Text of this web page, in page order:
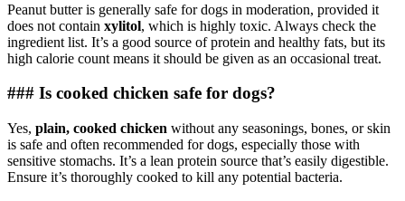
Peanut butter is generally safe for dogs in moderation, provided it
does not contain xylitol, which is highly toxic. Always check the
ingredient list. It’s a good source of protein and healthy fats, but its
high calorie count means it should be given as an occasional treat.
### Is cooked chicken safe for dogs?
Yes, plain, cooked chicken without any seasonings, bones, or skin
is safe and often recommended for dogs, especially those with
sensitive stomachs. It’s a lean protein source that’s easily digestible.
Ensure it’s thoroughly cooked to kill any potential bacteria.